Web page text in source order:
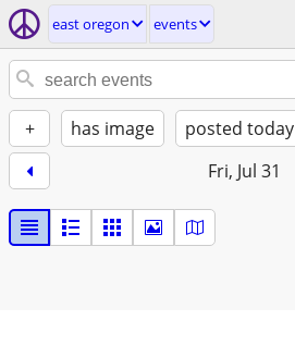
east oregon events
+ has image
posted today
Fri, Jul 31